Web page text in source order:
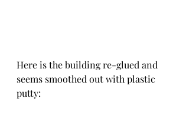
Here is the building re-glued and
seems smoothed out with plastic
putty: